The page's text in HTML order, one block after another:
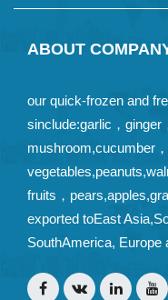
ABOUT
our quick-frozen and
sinclude:garlic，ginger
mushroom,cucumber
fruits，
exported toEast
SouthAmerica, Europe